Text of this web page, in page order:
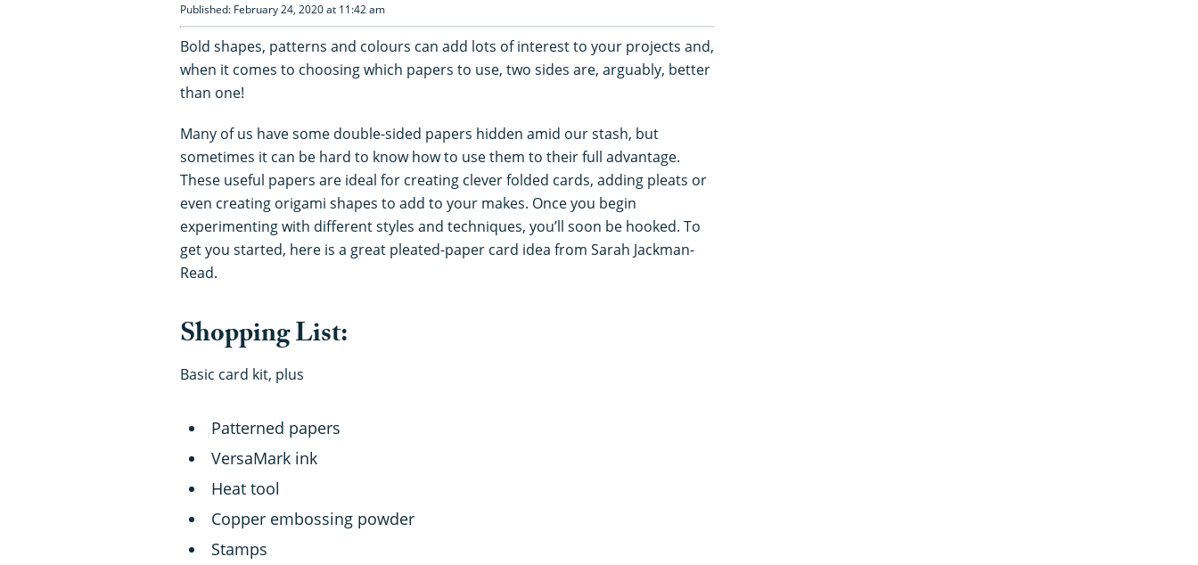
Published: February 24, 2020 at 11:42 am
Bold shapes, patterns and colours can add lots of interest to your projects and,
when it comes to choosing which papers to use, two sides are, arguably, better
than one!
Many of us have some double-sided papers hidden amid our stash, but
sometimes it can be hard to know how to use them to their full advantage.
These useful papers are ideal for creating clever folded cards, adding pleats or
even creating origami shapes to add to your makes. Once you begin
experimenting with different styles and techniques, you’ll soon be hooked. To
get you started, here is a great pleated-paper card idea from Sarah Jackman-
Read.
Shopping List:
Basic card kit, plus
Patterned papers
VersaMark ink
Heat tool
Copper embossing powder
Stamps